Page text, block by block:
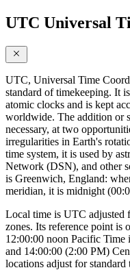
UTC Universal
UTC, Universal Time
standard of timekeeping. It
atomic clocks and is kept
worldwide. The addition or
necessary, at two
irregularities in Earth's
time system, it is used by
Network (DSN), and other
is Greenwich, England:
meridian, it is midnight
Local time is UTC adjusted
zones. Its reference point is
12:00:00 noon Pacific
and 14:00:00 (2:00 PM)
locations adjust for